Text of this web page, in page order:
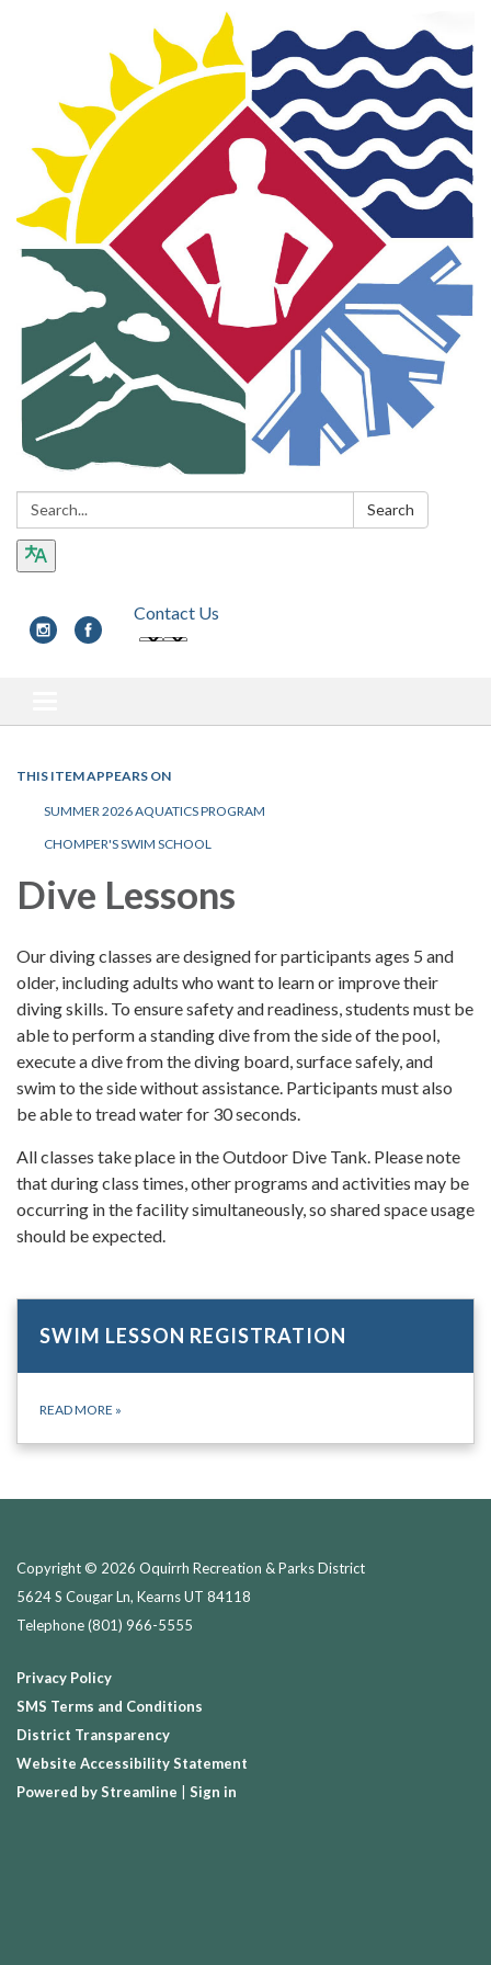
Search: Search
Contact Us
THIS ITEM APPEARS ON
SUMMER 2026 AQUATICS PROGRAM
CHOMPER'S SWIM SCHOOL
Dive Lessons
Our diving classes are designed for participants ages 5 and
older, including adults who want to learn or improve their
diving skills. To ensure safety and readiness, students must be
able to perform a standing dive from the side of the pool,
execute a dive from the diving board, surface safely, and
swim to the side without assistance. Participants must also
be able to tread water for 30 seconds.
All classes take place in the Outdoor Dive Tank. Please note
that during class times, other programs and activities may be
occurring in the facility simultaneously, so shared space usage
should be expected.
SWIM LESSON REGISTRATION
READ MORE »
Copyright © 2026 Oquirrh Recreation & Parks District
5624 S Cougar Ln, Kearns UT 84118
Telephone(801) 966-5555
Privacy Policy
SMS Terms and Conditions
District Transparency
Website Accessibility Statement
Powered by Streamline
Sign in